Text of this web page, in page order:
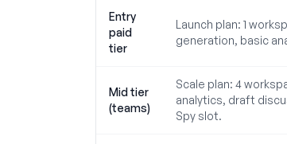
Entry
paid
tier
Launch plan: 1
generation, basic
Mid tier
(teams)
Scale plan: 4
analytics, draft
Spy slot.